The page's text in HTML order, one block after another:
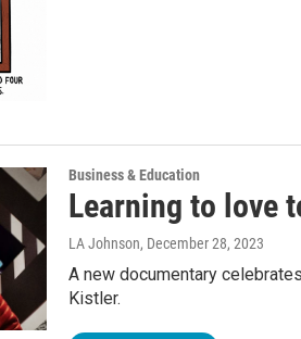
Business & Education
Learning to love
LA Johnson, December 28, 2023
A new documentary
Kistler.